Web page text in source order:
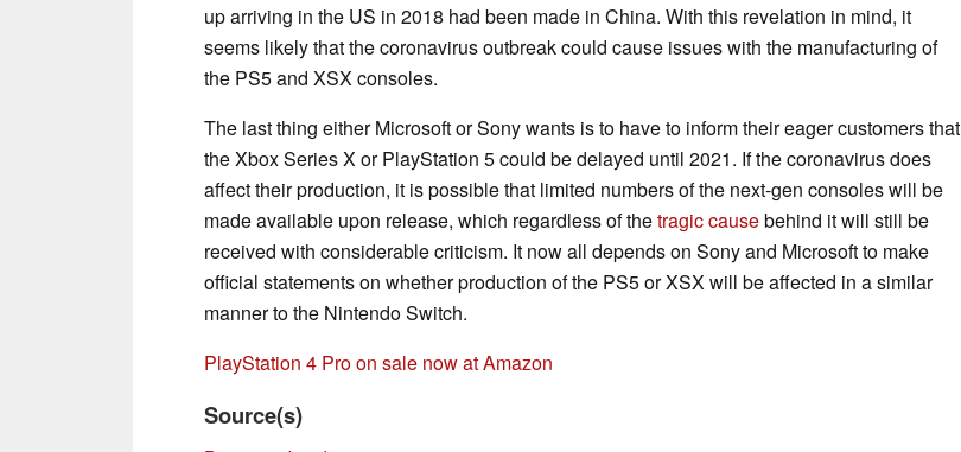
up arriving in the US in 2018 had been made in China. With this revelation in mind, it
seems likely that the coronavirus outbreak could cause issues with the manufacturing of
the PS5 and XSX consoles.
The last thing either Microsoft or Sony wants is to have to inform their eager customers that
the Xbox Series X or PlayStation 5 could be delayed until 2021. If the coronavirus does
affect their production, it is possible that limited numbers of the next-gen consoles will be
made available upon release, which regardless of thetragic causebehind it will still be
received with considerable criticism. It now all depends on Sony and Microsoft to make
official statements on whether production of the PS5 or XSX will be affected in a similar
manner to the Nintendo Switch.
PlayStation 4 Pro on sale now at Amazon
Source(s)